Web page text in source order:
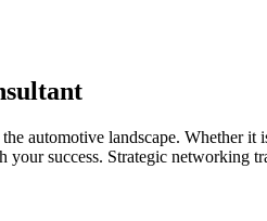
automotive landscape. Whether
success. Strategic networking